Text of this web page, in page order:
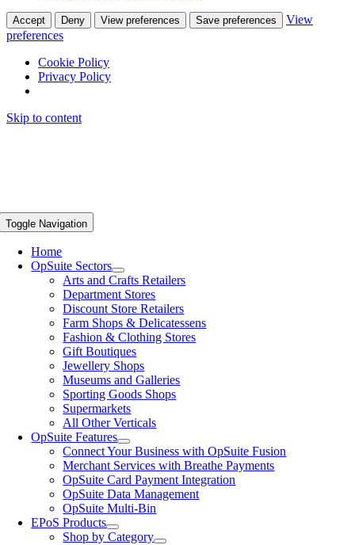
Accept Deny View preferences Save preferences
View
preferences
Cookie Policy
Privacy Policy
Skip to content
Toggle Navigation
Home
OpSuite Sectors
Arts and Crafts Retailers
Department Stores
Discount Store Retailers
Farm Shops & Delicatessens
Fashion & Clothing Stores
Gift Boutiques
Jewellery Shops
Museums and Galleries
Sporting Goods Shops
Supermarkets
All Other Verticals
OpSuite Features
Connect Your Business with OpSuite Fusion
Merchant Services with Breathe Payments
OpSuite Card Payment Integration
OpSuite Data Management
OpSuite Multi-Bin
EPoS Products
Shop by Category